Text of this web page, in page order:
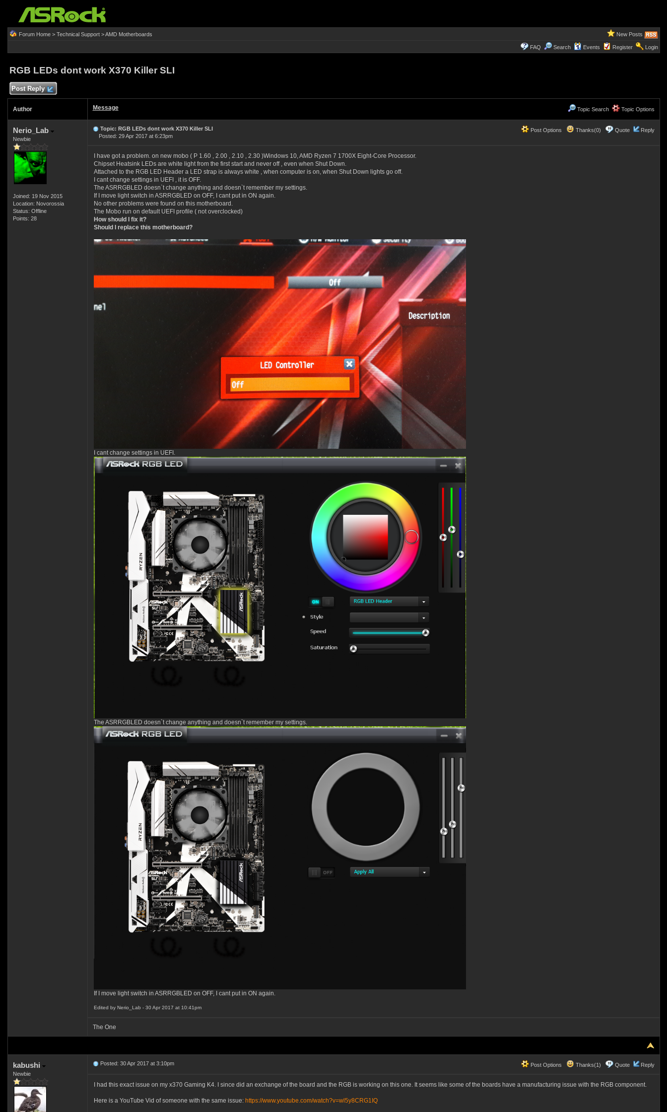
Forum Home> Technical Support>AMD Motherboards New Posts
FAQ Search Events Register Login
RGB LEDs dont work X370 Killer SLI
Post Reply
Author Message Topic Search Topic Options
Nerio_Lab
Newbie
Joined: 19 Nov 2015
Location: Novorossia
Status: Offline
Points: 28
Post Options Thanks(0) Quote Reply
Topic: RGB LEDs dont work X370 Killer SLI
Posted: 29 Apr 2017 at 6:23pm
I have got a problem. on new mobo ( P 1.60 , 2.00 , 2.10 , 2.30 )Windows 10, AMD Ryzen 7 1700X Eight-Core Processor.
Chipset Heatsink LEDs are white light from the first start and never off , even when Shut Down.
Attached to the RGB LED Header a LED strap is always white , when computer is on, when Shut Down lights go off.
I cant change settings in UEFI , it is OFF.
The ASRRGBLED doesn`t change anything and doesn`t remember my settings.
If I move light switch in ASRRGBLED on OFF, I cant put in ON again.
No other problems were found on this motherboard.
The Mobo run on default UEFI profile ( not overclocked)
How should I fix it?
Should I replace this motherboard?
I cant change settings in UEFI.
The ASRRGBLED doesn`t change anything and doesn`t remember my settings.
If I move light switch in ASRRGBLED on OFF, I cant put in ON again.
Edited by Nerio_Lab - 30 Apr 2017 at 10:41pm
The One
kabushi
Newbie
Post Options Thanks(1) Quote Reply
Posted: 30 Apr 2017 at 3:10pm
I had this exact issue on my x370 Gaming K4. I since did an exchange of the board and the RGB is working on this one. It seems like some of the boards have a manufacturing issue with the RGB component.
Here is a YouTube Vid of someone with the same issue: https://www.youtube.com/watch?v=wl5y8CRG1IQ